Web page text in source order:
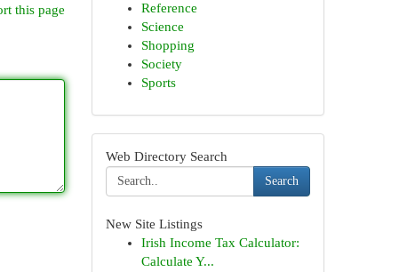
this page
Reference
Science
Shopping
Society
Sports
Web Directory Search
Search
New Site Listings
Irish Income Tax Calculator:
Calculate Y...